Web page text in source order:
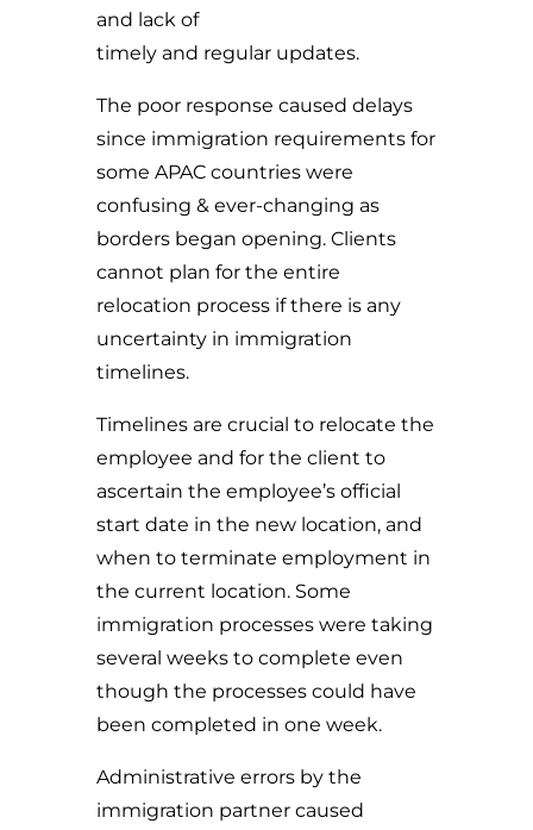
and lack of
timely and regular updates.
The poor response caused delays
since immigration requirements for
some APAC countries were
confusing & ever-changing as
borders began opening. Clients
cannot plan for the entire
relocation process if there is any
uncertainty in immigration
timelines.
Timelines are crucial to relocate the
employee and for the client to
ascertain the employee’s official
start date in the new location, and
when to terminate employment in
the current location. Some
immigration processes were taking
several weeks to complete even
though the processes could have
been completed in one week.
Administrative errors by the
immigration partner caused